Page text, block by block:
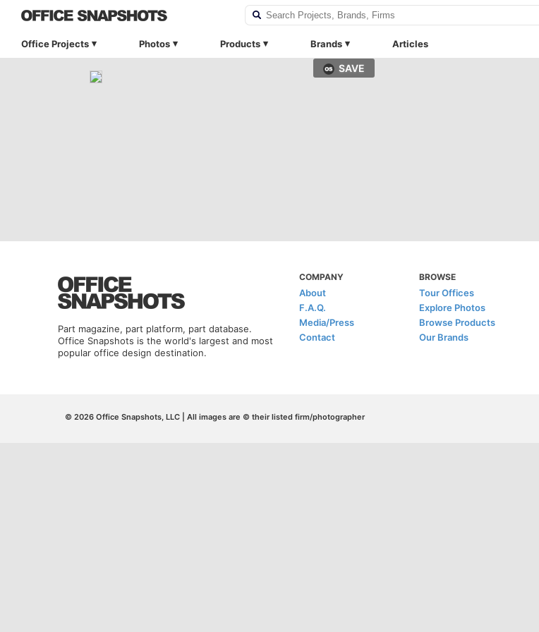
Office Projects Photos Products Brands Articles
SAVE
Part magazine, part platform, part database.
Office Snapshots is the world's largest and most
popular office design destination.
COMPANY
About
F.A.Q.
Media/Press
Contact
BROWSE
Tour Offices
Explore Photos
Browse Products
Our Brands
© 2026 Office Snapshots, LLC | All images are © their listed firm/photographer